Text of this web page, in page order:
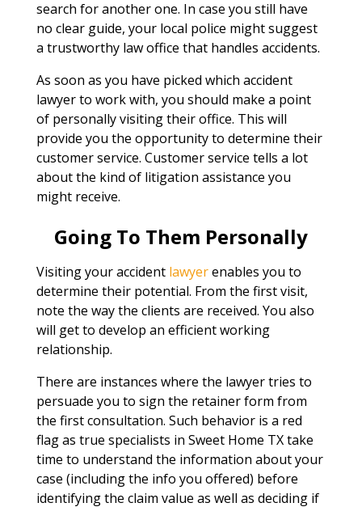
search for another one. In case you still have
no clear guide, your local police might suggest
a trustworthy law office that handles accidents.
As soon as you have picked which accident
lawyer to work with, you should make a point
of personally visiting their office. This will
provide you the opportunity to determine their
customer service. Customer service tells a lot
about the kind of litigation assistance you
might receive.
Going To Them Personally
Visiting your accident lawyerenables you to
determine their potential. From the first visit,
note the way the clients are received. You also
will get to develop an efficient working
relationship.
There are instances where the lawyer tries to
persuade you to sign the retainer form from
the first consultation. Such behavior is a red
flag as true specialists in Sweet Home TX take
time to understand the information about your
case (including the info you offered) before
identifying the claim value as well as deciding if